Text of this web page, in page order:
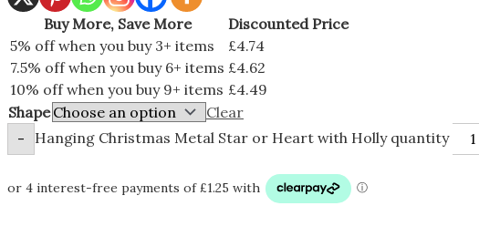
Buy More, Save More
Discounted Price
5% off when you buy 3+ items
£4.74
7.5% off when you buy 6+ items £4.62
10% off when you buy 9+ items £4.49
Shape
Clear
-
Hanging Christmas Metal Star or Heart with Holly quantity